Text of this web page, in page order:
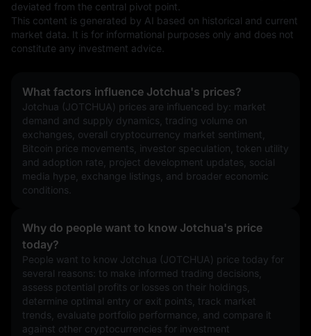
deviated from the central pivot point.
This content is generated by AI based on historical and current
market data. It is for informational purposes only and does not
constitute any investment advice.
What factors influence Jotchua's prices?
Jotchua (JOTCHUA) prices are influenced by: market
demand and supply dynamics, trading volume on
exchanges, overall cryptocurrency market sentiment,
Bitcoin price movements, investor speculation, token utility
and adoption rate, project development updates, social
media hype, exchange listings, and broader economic
conditions.
Why do people want to know Jotchua's price
today?
People want to know Jotchua (JOTCHUA) price today for
several reasons: to make informed trading decisions,
assess potential profits or losses on their holdings,
determine optimal entry or exit points, track market
trends, evaluate portfolio performance, and compare it
against other cryptocurrencies for investment